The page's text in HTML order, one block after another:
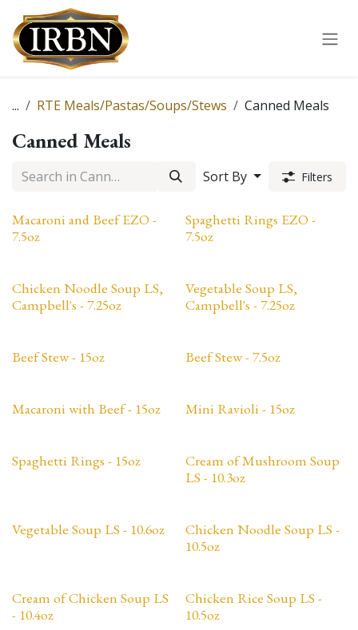
Skip to Content
... RTE Meals/Pastas/Soups/Stews Canned Meals
Canned Meals
Sort By Filters
Macaroni and Beef EZO -
7.5oz
Spaghetti Rings EZO -
7.5oz
Chicken Noodle Soup LS,
Campbell's - 7.25oz
Vegetable Soup LS,
Campbell's - 7.25oz
Beef Stew - 15oz Beef Stew - 7.5oz
Macaroni with Beef - 15oz Mini Ravioli - 15oz
Spaghetti Rings - 15oz
Cream of Mushroom Soup
LS - 10.3oz
Vegetable Soup LS - 10.6oz
Chicken Noodle Soup LS -
10.5oz
Cream of Chicken Soup LS
- 10.4oz
Chicken Rice Soup LS -
10.5oz